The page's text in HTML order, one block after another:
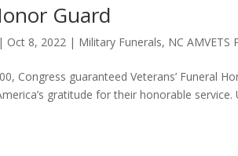
Guard
| Oct 8, 2022 | Military Funerals, NC AMVETS
Congress guaranteed Veterans’ Funeral
gratitude for their honorable